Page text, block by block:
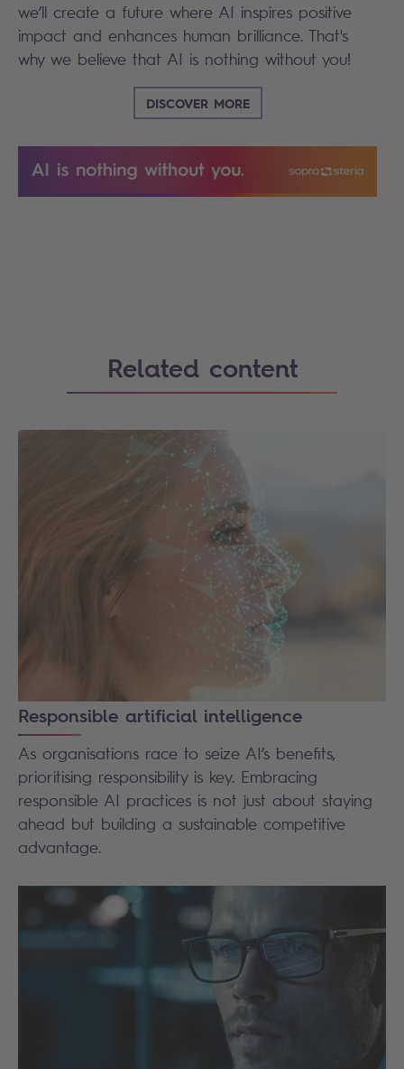
we’ll create a future where AI inspires positive
impact and enhances human brilliance. That's
why we believe that AI is nothing without you!
DISCOVER MORE
Related content
Responsible artificial intelligence
As organisations race to seize AI’s benefits,
prioritising responsibility is key. Embracing
responsible AI practices is not just about staying
ahead but building a sustainable competitive
advantage.